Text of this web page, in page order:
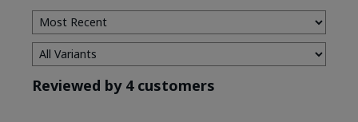
Reviewed by 4 customers